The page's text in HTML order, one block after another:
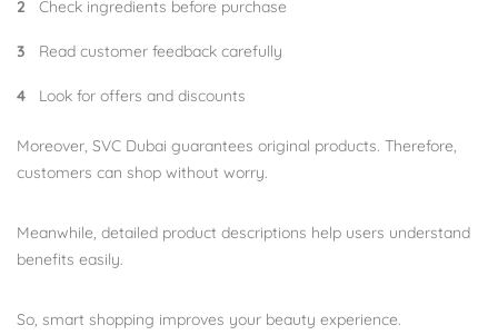
Check ingredients before purchase
Read customer feedback carefully
Look for offers and discounts
Moreover, SVC Dubai guarantees original products. Therefore,
customers can shop without worry.
Meanwhile, detailed product descriptions help users understand
benefits easily.
So, smart shopping improves your beauty experience.